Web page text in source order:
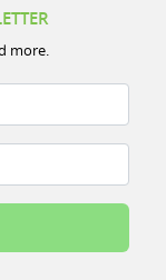
more.